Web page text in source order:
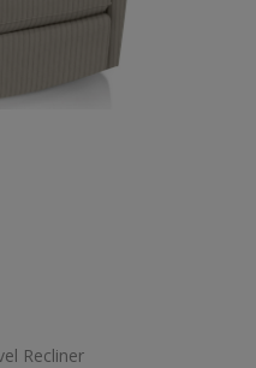
Recliner